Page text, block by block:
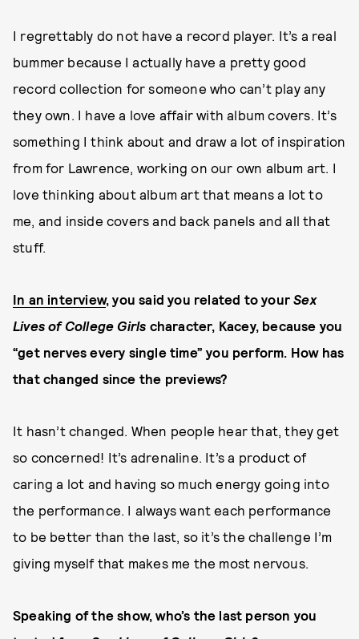
I regrettably do not have a record player. It’s a real
bummer because I actually have a pretty good
record collection for someone who can’t play any
they own. I have a love affair with album covers. It’s
something I think about and draw a lot of inspiration
from for Lawrence, working on our own album art. I
love thinking about album art that means a lot to
me, and inside covers and back panels and all that
stuff.
In an interview, you said you related to yourSex
Lives of College Girls character, Kacey, because you
“get nerves every single time” you perform. How has
that changed since the previews?
It hasn’t changed. When people hear that, they get
so concerned! It’s adrenaline. It’s a product of
caring a lot and having so much energy going into
the performance. I always want each performance
to be better than the last, so it’s the challenge I’m
giving myself that makes me the most nervous.
Speaking of the show, who’s the last person you